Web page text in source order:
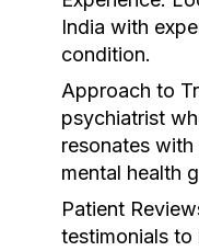
India with
condition.
Approach to
psychiatrist
resonates
mental health
Patient
testimonials to